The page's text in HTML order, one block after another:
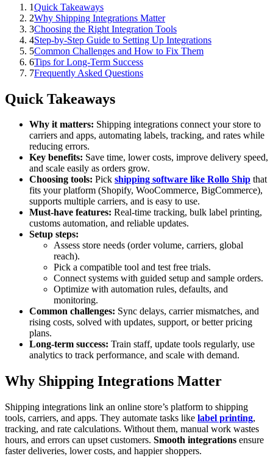
1Quick Takeaways
2Why Shipping Integrations Matter
3Choosing the Right Integration Tools
4Step-by-Step Guide to Setting Up Integrations
5Common Challenges and How to Fix Them
6Tips for Long-Term Success
7Frequently Asked Questions
Quick Takeaways
Why it matters: Shipping integrations connect your store to
carriers and apps, automating labels, tracking, and rates while
reducing errors.
Key benefits: Save time, lower costs, improve delivery speed,
and scale easily as orders grow.
Choosing tools: Pick shipping software like Rollo Ship that
fits your platform (Shopify, WooCommerce, BigCommerce),
supports multiple carriers, and is easy to use.
Must-have features: Real-time tracking, bulk label printing,
customs automation, and reliable updates.
Setup steps:
Assess store needs (order volume, carriers, global
reach).
Pick a compatible tool and test free trials.
Connect systems with guided setup and sample orders.
Optimize with automation rules, defaults, and
monitoring.
Common challenges: Sync delays, carrier mismatches, and
rising costs, solved with updates, support, or better pricing
plans.
Long-term success: Train staff, update tools regularly, use
analytics to track performance, and scale with demand.
Why Shipping Integrations Matter
Shipping integrations link an online store’s platform to shipping
tools, carriers, and apps. They automate tasks like label printing,
tracking, and rate calculations. Without them, manual work wastes
hours, and errors can upset customers. Smooth integrations ensure
faster deliveries, lower costs, and happier shoppers.